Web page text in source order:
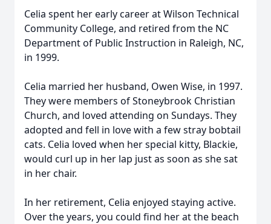
Celia spent her early career at Wilson Technical
Community College, and retired from the NC
Department of Public Instruction in Raleigh, NC,
in 1999.
Celia married her husband, Owen Wise, in 1997.
They were members of Stoneybrook Christian
Church, and loved attending on Sundays. They
adopted and fell in love with a few stray bobtail
cats. Celia loved when her special kitty, Blackie,
would curl up in her lap just as soon as she sat
in her chair.
In her retirement, Celia enjoyed staying active.
Over the years, you could find her at the beach